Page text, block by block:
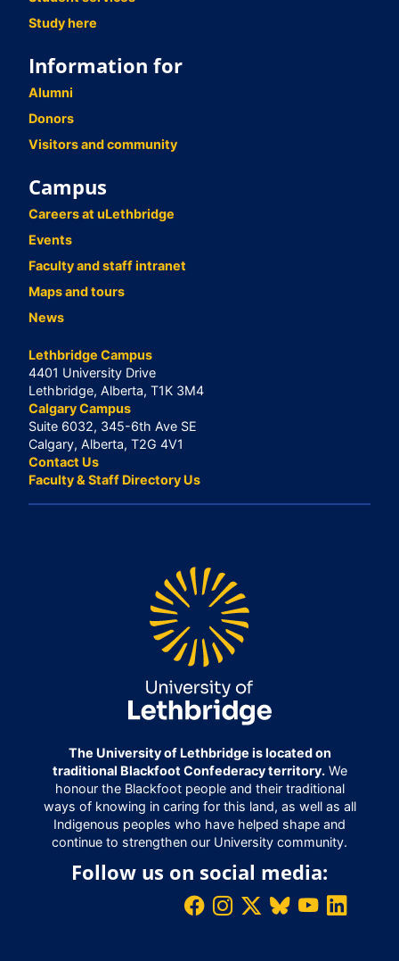
Study here
Information for
Alumni
Donors
Visitors and community
Campus
Careers at uLethbridge
Events
Faculty and staff intranet
Maps and tours
News
Lethbridge Campus
4401 University Drive
Lethbridge, Alberta, T1K 3M4
Calgary Campus
Suite 6032, 345-6th Ave SE
Calgary, Alberta, T2G 4V1
Contact Us
Faculty & Staff Directory Us
The University of Lethbridge is located on
traditional Blackfoot Confederacy territory.We
honour the Blackfoot people and their traditional
ways of knowing in caring for this land, as well as all
Indigenous peoples who have helped shape and
continue to strengthen our University community.
Follow us on social media: